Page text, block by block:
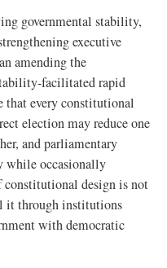
governmental stability,
executive
amending the
facilitated rapid
that every constitutional
election may reduce one
and parliamentary
while occasionally
constitutional design is not
it through institutions
with democratic